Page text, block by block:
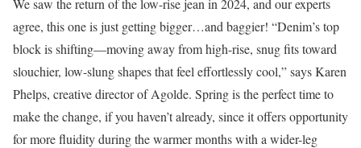
agree, this one is just getting bigger…and baggier! “Denim’s top
block is shifting—moving away from high-rise, snug fits toward
slouchier, low-slung shapes that feel effortlessly cool,” says Karen
Phelps, creative director of Agolde. Spring is the perfect time to
make the change, if you haven’t already, since it offers opportunity
for more fluidity during the warmer months with a wider-leg